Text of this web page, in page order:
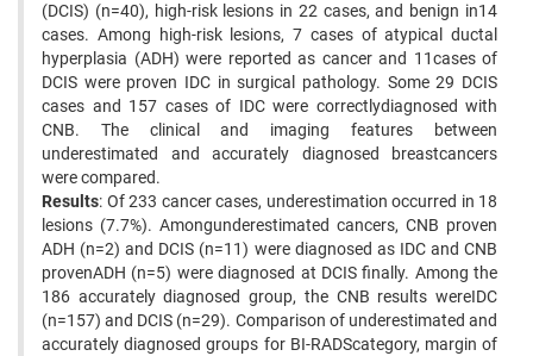
(DCIS) (n=40), high-risk lesions in 22 cases, and benign in14
cases. Among high-risk lesions, 7 cases of atypical ductal
hyperplasia (ADH) were reported as cancer and 11cases of
DCIS were proven IDC in surgical pathology. Some 29 DCIS
cases and 157 cases of IDC were correctlydiagnosed with
CNB. The clinical and imaging features between
underestimated and accurately diagnosed breastcancers
were compared.
Results: Of 233 cancer cases, underestimation occurred in 18
lesions (7.7%). Amongunderestimated cancers, CNB proven
ADH (n=2) and DCIS (n=11) were diagnosed as IDC and CNB
provenADH (n=5) were diagnosed at DCIS finally. Among the
186 accurately diagnosed group, the CNB results wereIDC
(n=157) and DCIS (n=29). Comparison of underestimated and
accurately diagnosed groups for BI-RADScategory, margin of